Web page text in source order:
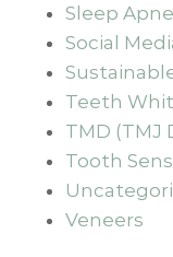
Sleep
Social
Teeth
TMD (TMJ
Tooth
Veneers